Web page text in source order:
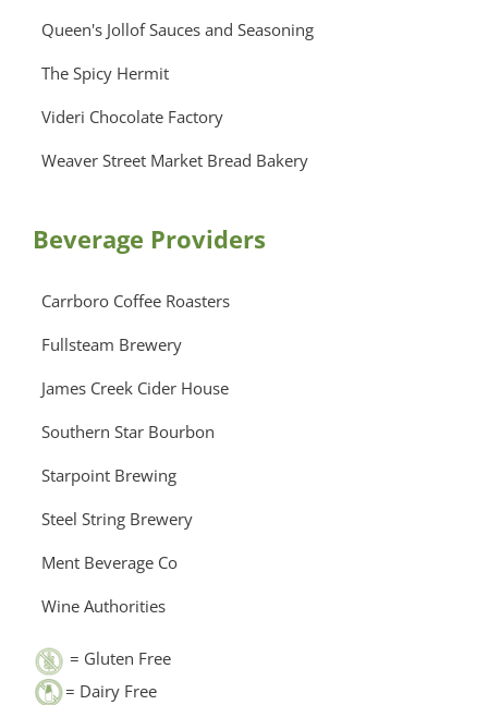
Queen's Jollof Sauces and Seasoning
The Spicy Hermit
Videri Chocolate Factory
Weaver Street Market Bread Bakery
Beverage Providers
Carrboro Coffee Roasters
Fullsteam Brewery
James Creek Cider House
Southern Star Bourbon
Starpoint Brewing
Steel String Brewery
Ment Beverage Co
Wine Authorities
= Gluten Free
= Dairy Free